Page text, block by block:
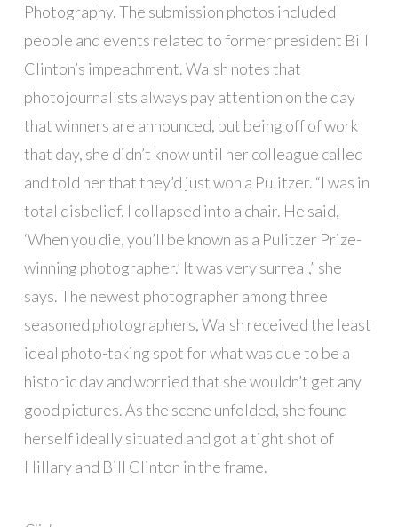
Photography. The submission photos included
people and events related to former president Bill
Clinton’s impeachment. Walsh notes that
photojournalists always pay attention on the day
that winners are announced, but being off of work
that day, she didn’t know until her colleague called
and told her that they’d just won a Pulitzer. “I was in
total disbelief. I collapsed into a chair. He said,
‘When you die, you’ll be known as a Pulitzer Prize-
winning photographer.’ It was very surreal,” she
says. The newest photographer among three
seasoned photographers, Walsh received the least
ideal photo-taking spot for what was due to be a
historic day and worried that she wouldn’t get any
good pictures. As the scene unfolded, she found
herself ideally situated and got a tight shot of
Hillary and Bill Clinton in the frame.